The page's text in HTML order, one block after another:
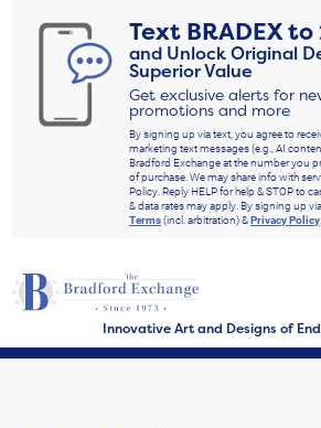
perfect for birthdays, holidays and other special
Text BRADEXto
and Unlock Original
Superior Value
Get exclusive alerts for
promotions and more
By signing up via text, you agree to
marketing text messages (e.g., AI
Bradford Exchange at the number you
of purchase. We may share info with
Policy. Reply HELP for help & STOP to
& data rates may apply. By signing up
Terms(incl. arbitration) &Privacy Policy.
Innovative Art and Designs of